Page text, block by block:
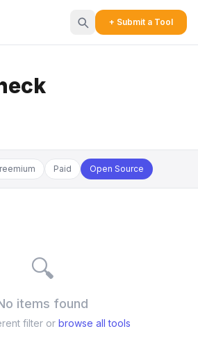
+ Submit a Tool
Paid Open Source
🔍
items found
filter or browse all tools